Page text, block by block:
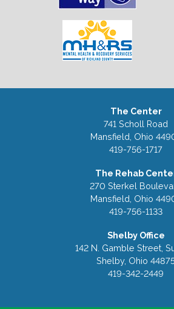
The Center
741 Scholl Road
Mansfield, Ohio
419-756-1717
The Rehab
270 Sterkel
Mansfield, Ohio
419-756-1133
Shelby Office
142 N. Gamble Street,
Shelby, Ohio
419-342-2449